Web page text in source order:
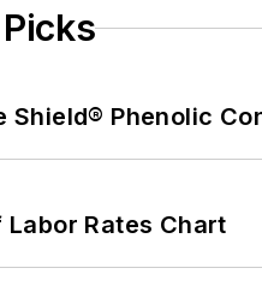
Shield® Phenolic
Labor Rates Chart